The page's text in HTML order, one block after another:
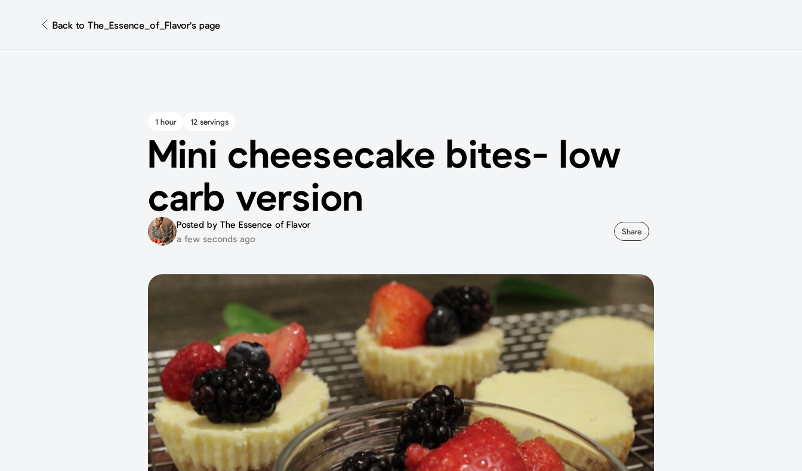
Back to The_Essence_of_Flavor's page
1 hour 12 servings
Mini cheesecake bites- low
carb version
Posted by The Essence of Flavor
a few seconds ago
Share